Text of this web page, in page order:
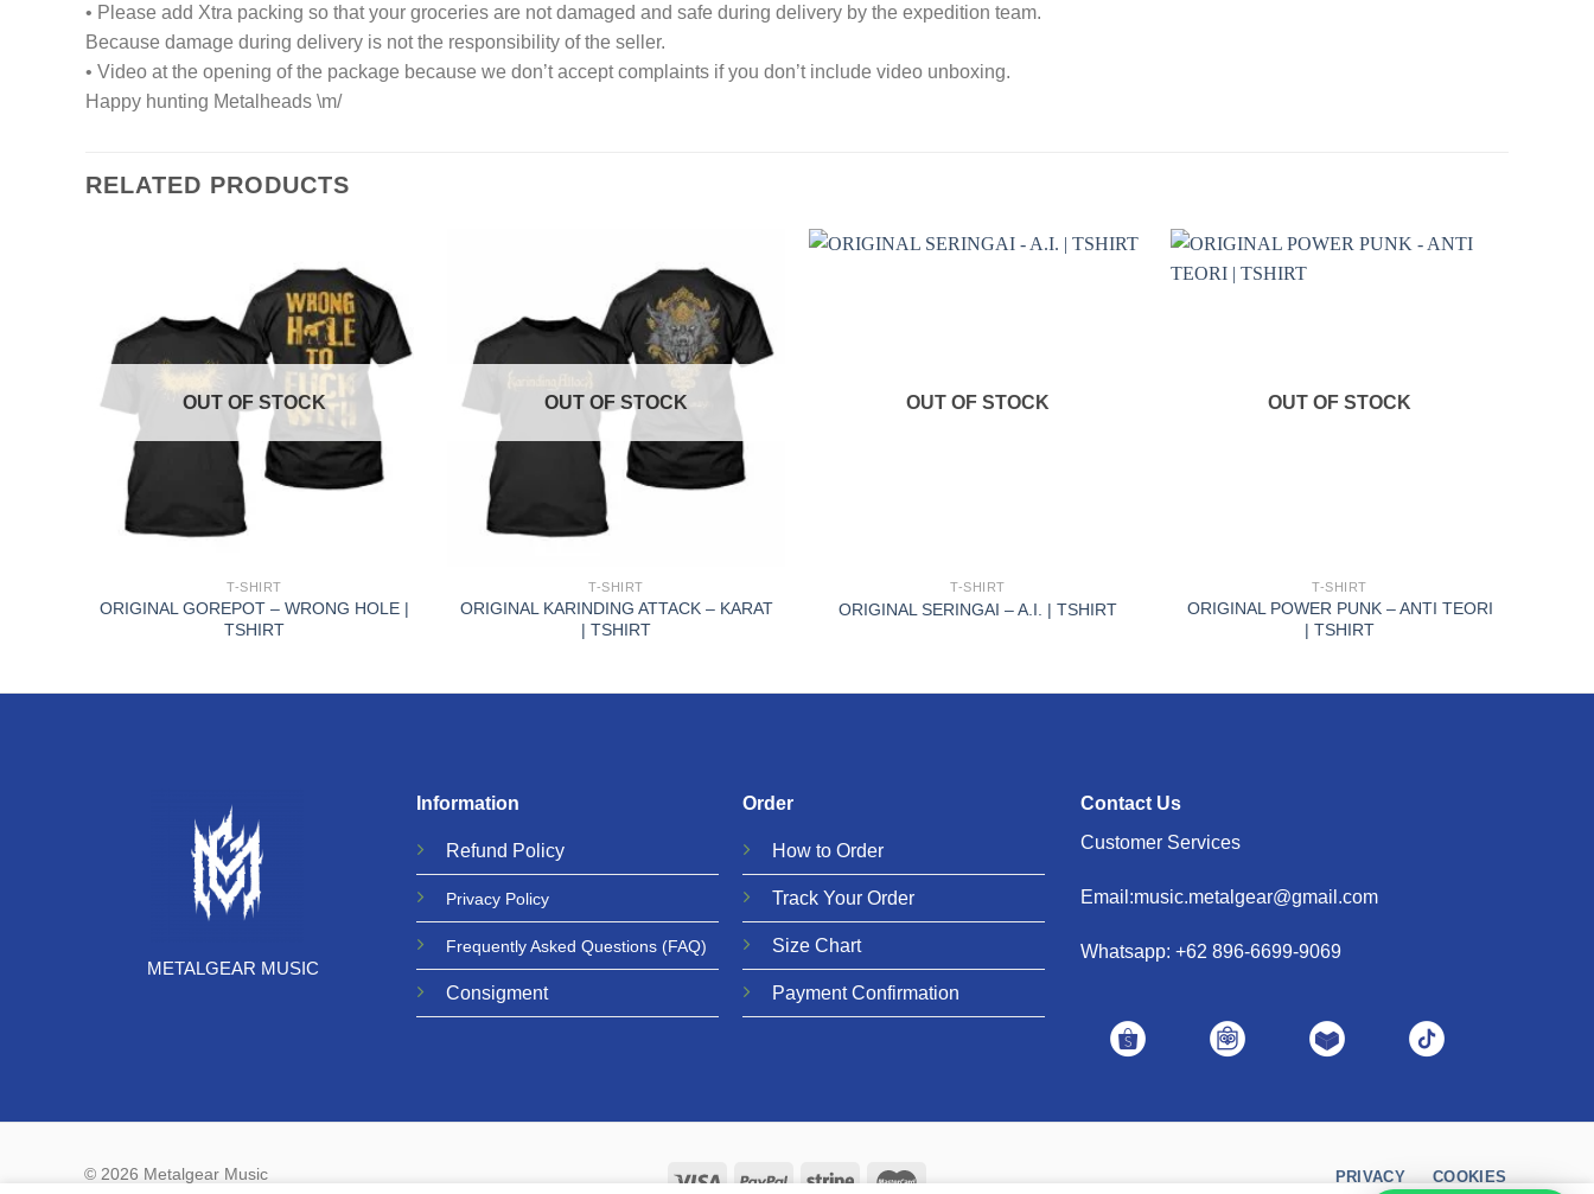
• Please add Xtra packing so that your groceries are not damaged and safe during delivery by the expedition team.
Because damage during delivery is not the responsibility of the seller.
• Video at the opening of the package because we don’t accept complaints if you don’t include video unboxing.
Happy hunting Metalheads \m/
RELATED PRODUCTS
OUT OF STOCK
T-SHIRT
ORIGINAL GOREPOT – WRONG HOLE |
TSHIRT
OUT OF STOCK
T-SHIRT
ORIGINAL KARINDING ATTACK – KARAT
| TSHIRT
OUT OF STOCK
T-SHIRT
ORIGINAL SERINGAI – A.I. | TSHIRT
OUT OF STOCK
T-SHIRT
ORIGINAL POWER PUNK – ANTI TEORI
| TSHIRT
METALGEAR MUSIC
Information
Refund Policy
Privacy Policy
Frequently Asked Questions (FAQ)
Consigment
Order
How to Order
Track Your Order
Size Chart
Payment Confirmation
Contact Us
Customer Services
Email:music.metalgear@gmail.com
Whatsapp: +62 896-6699-9069
© 2026 Metalgear Music PRIVACY COOKIES